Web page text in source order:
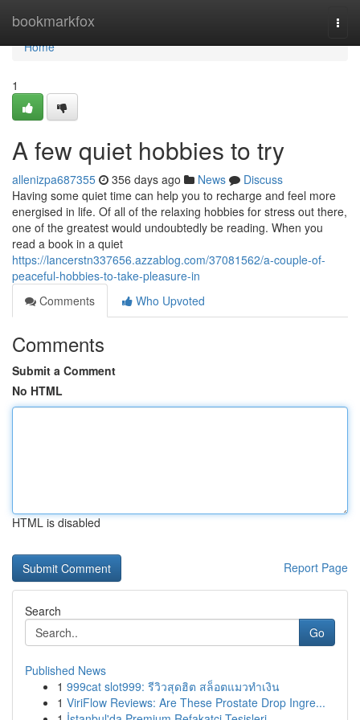
bookmarkfox
Home
Home
1
A few quiet hobbies to try
allenizpa687355 356 days ago News
Discuss
Having some quiet time can help you to recharge and feel more
energised in life. Of all of the relaxing hobbies for stress out there,
one of the greatest would undoubtedly be reading. When you
read a book in a quiet
https://lancerstn337656.azzablog.com/37081562/a-couple-of-
peaceful-hobbies-to-take-pleasure-in
Comments
Who Upvoted
Comments
Submit a Comment
No HTML
HTML is disabled
Report Page
Search
Go
Published News
1 999cat slot999: รีวิวสุดฮิต สล็อตแมวทำเงิน
1 ViriFlow Reviews: Are These Prostate Drop Ingre...